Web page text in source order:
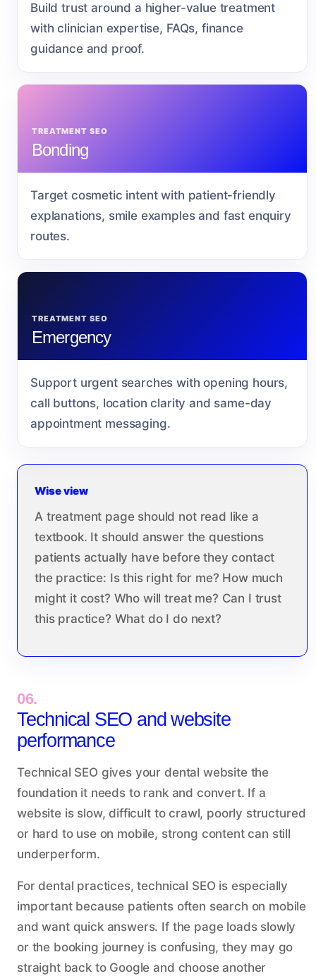
Build trust around a higher-value treatment
with clinician expertise, FAQs, finance
guidance and proof.
TREATMENT SEO
Bonding
Target cosmetic intent with patient-friendly
explanations, smile examples and fast enquiry
routes.
TREATMENT SEO
Emergency
Support urgent searches with opening hours,
call buttons, location clarity and same-day
appointment messaging.
Wise view
A treatment page should not read like a
textbook. It should answer the questions
patients actually have before they contact
the practice: Is this right for me? How much
might it cost? Who will treat me? Can I trust
this practice? What do I do next?
06.
Technical SEO and website
performance
Technical SEO gives your dental website the
foundation it needs to rank and convert. If a
website is slow, difficult to crawl, poorly structured
or hard to use on mobile, strong content can still
underperform.
For dental practices, technical SEO is especially
important because patients often search on mobile
and want quick answers. If the page loads slowly
or the booking journey is confusing, they may go
straight back to Google and choose another